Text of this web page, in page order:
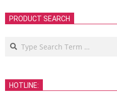
PRODUCT SEARCH
Search
HOTLINE: